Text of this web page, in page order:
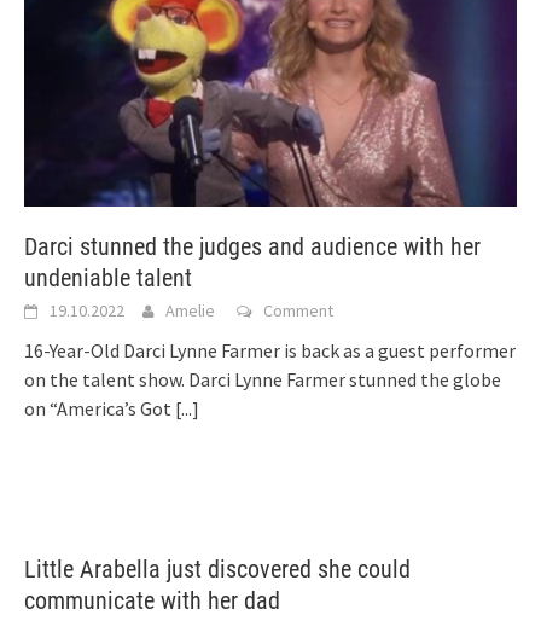
Darci stunned the judges and audience with her
undeniable talent
19.10.2022 Amelie Comment
16-Year-Old Darci Lynne Farmer is back as a guest performer
on the talent show. Darci Lynne Farmer stunned the globe
on “America’s Got [...]
Little Arabella just discovered she could
communicate with her dad